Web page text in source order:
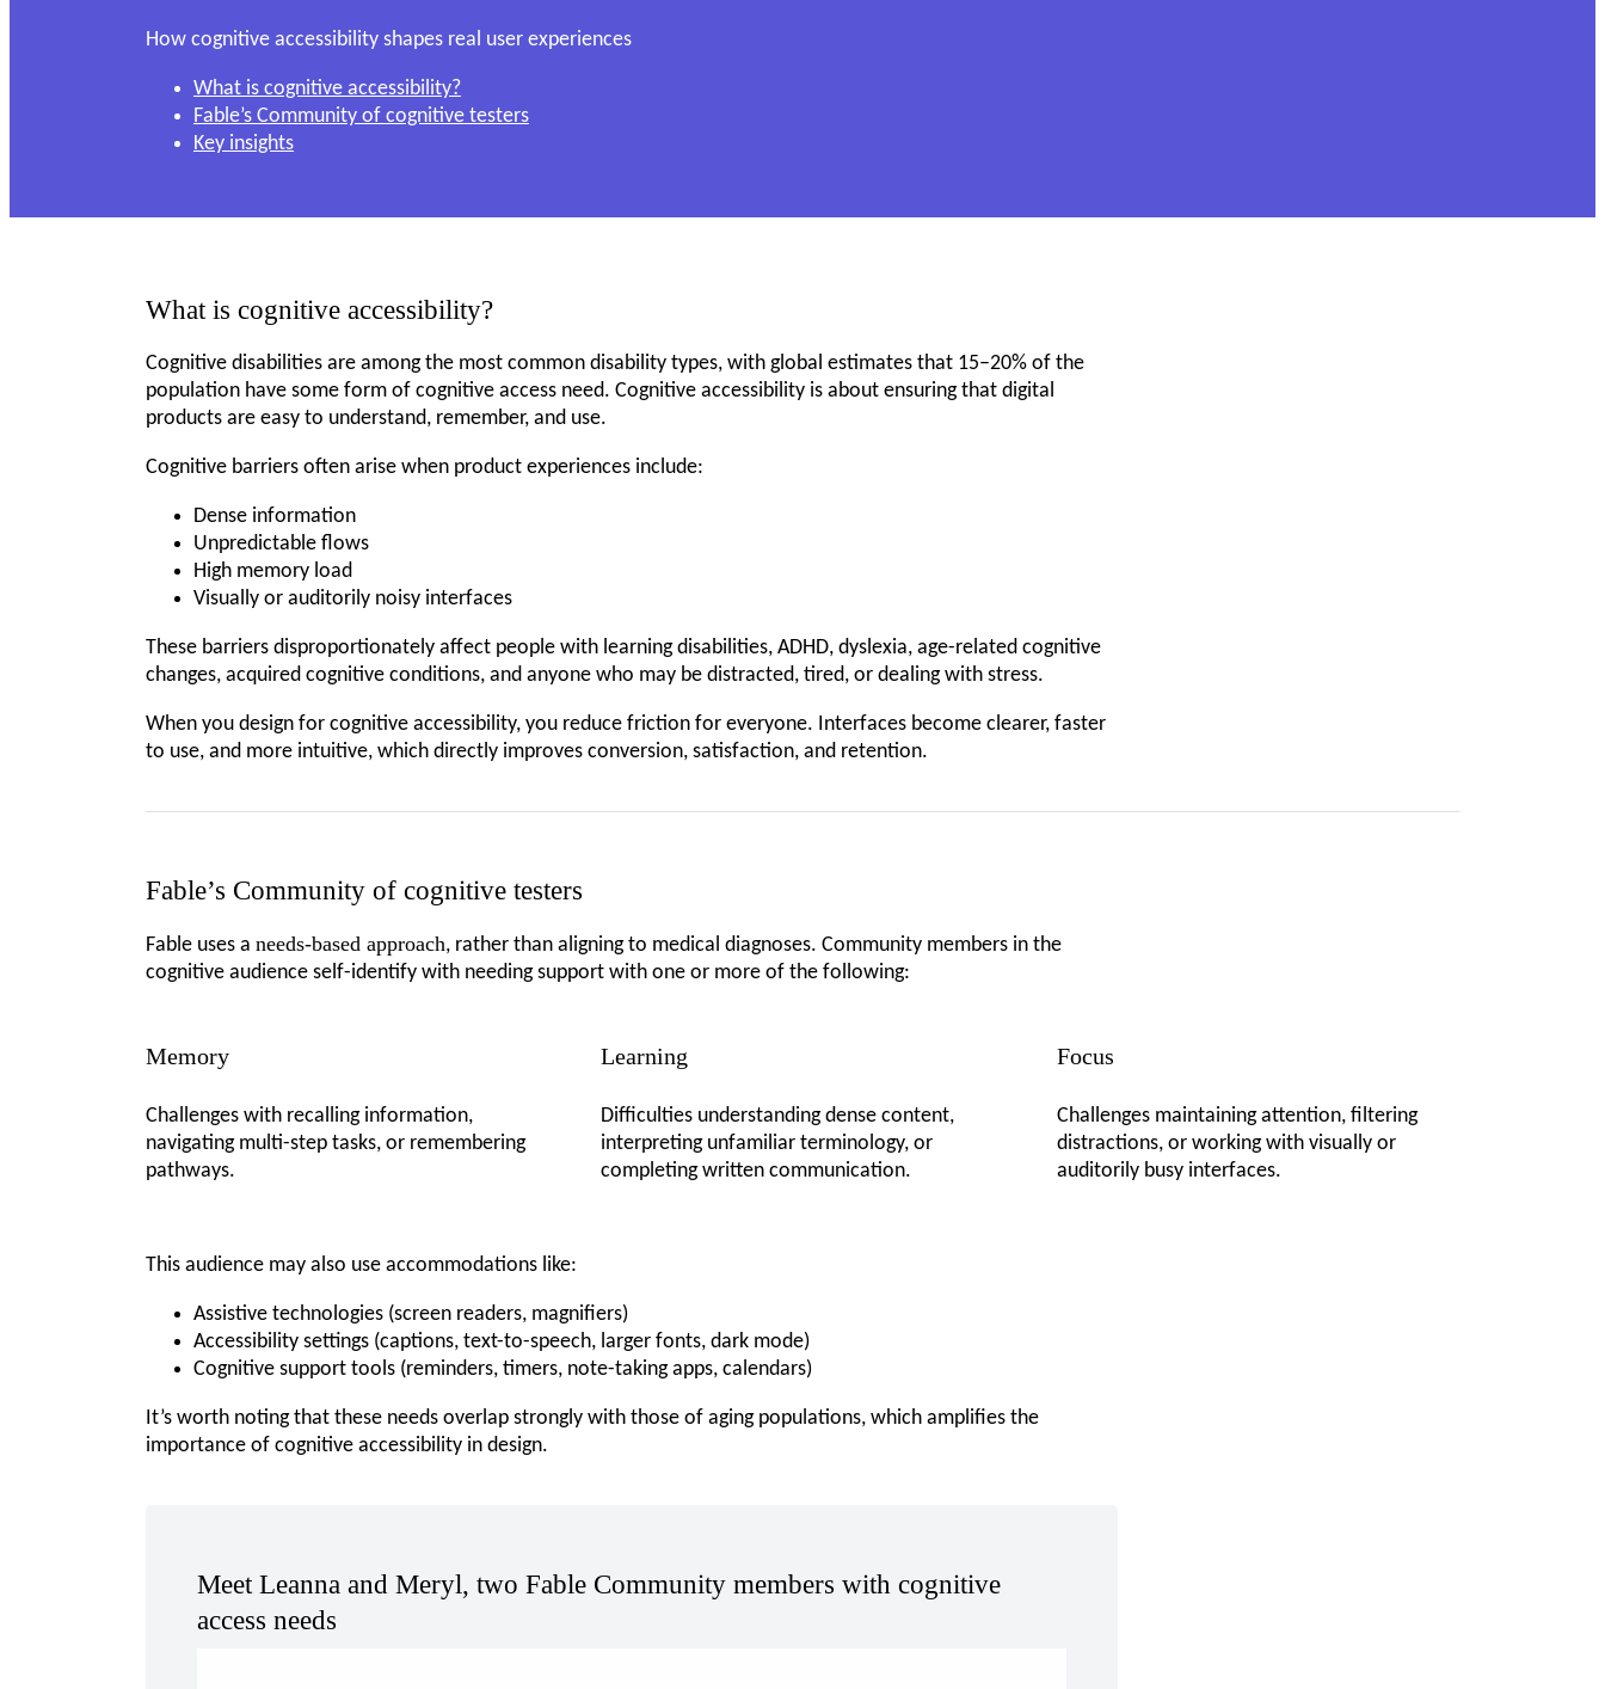
How cognitive accessibility shapes real user experiences
What is cognitive accessibility?
Fable’s Community of cognitive testers
Key insights
What is cognitive accessibility?
Cognitive disabilities are among the most common disability types, with global estimates that 15–20% of the
population have some form of cognitive access need. Cognitive accessibility is about ensuring that digital
products are easy to understand, remember, and use.
Cognitive barriers often arise when product experiences include:
Dense information
Unpredictable flows
High memory load
Visually or auditorily noisy interfaces
These barriers disproportionately affect people with learning disabilities, ADHD, dyslexia, age-related cognitive
changes, acquired cognitive conditions, and anyone who may be distracted, tired, or dealing with stress.
When you design for cognitive accessibility, you reduce friction for everyone. Interfaces become clearer, faster
to use, and more intuitive, which directly improves conversion, satisfaction, and retention.
Fable’s Community of cognitive testers
Fable uses a needs-based approach, rather than aligning to medical diagnoses. Community members in the
cognitive audience self-identify with needing support with one or more of the following:
Memory
Challenges with recalling information,
navigating multi-step tasks, or remembering
pathways.
Learning
Difficulties understanding dense content,
interpreting unfamiliar terminology, or
completing written communication.
Focus
Challenges maintaining attention, filtering
distractions, or working with visually or
auditorily busy interfaces.
This audience may also use accommodations like:
Assistive technologies (screen readers, magnifiers)
Accessibility settings (captions, text-to-speech, larger fonts, dark mode)
Cognitive support tools (reminders, timers, note-taking apps, calendars)
It’s worth noting that these needs overlap strongly with those of aging populations, which amplifies the
importance of cognitive accessibility in design.
Meet Leanna and Meryl, two Fable Community members with cognitive
access needs